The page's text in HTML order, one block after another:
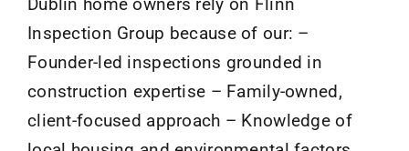
Inspection Group because of our: –
Founder-led inspections grounded in
construction expertise – Family-owned,
client-focused approach – Knowledge of